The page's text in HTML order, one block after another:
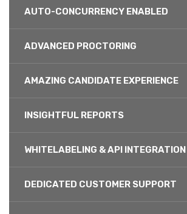
AUTO-CONCURRENCY ENABLED
ADVANCED PROCTORING
AMAZING CANDIDATE EXPERIENCE
INSIGHTFUL REPORTS
WHITELABELING & API INTEGRATION
DEDICATED CUSTOMER SUPPORT